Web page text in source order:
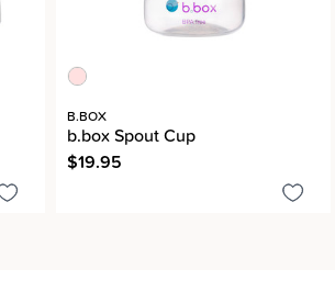
B.BOX
b.box Spout Cup
$19.95